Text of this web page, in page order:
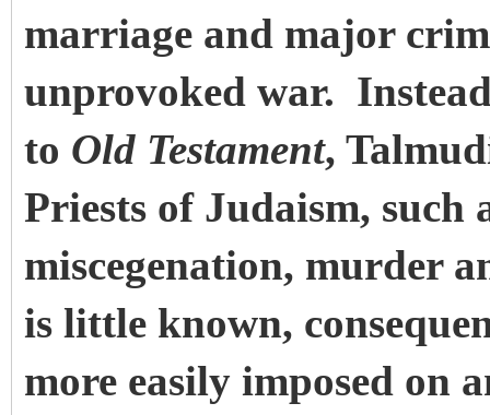
marriage and major
unprovoked war.
to Old Testament,
Priests of Judaism, such
miscegenation, murder
is little known,
more easily imposed on